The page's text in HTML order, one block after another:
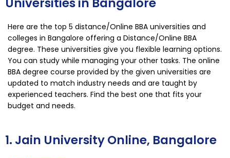
Here are the top 5 distance/Online BBA universities and
colleges in Bangalore offering a Distance/Online BBA
degree. These universities give you flexible learning options.
You can study while managing your other tasks. The online
BBA degree course provided by the given universities are
updated to match industry needs and are taught by
experienced teachers. Find the best one that fits your
budget and needs.
1. Jain University Online, Bangalore